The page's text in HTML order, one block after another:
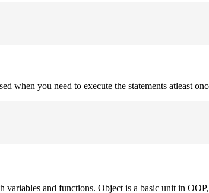
when you need to execute the statements atleast
and functions. Object is a basic unit in